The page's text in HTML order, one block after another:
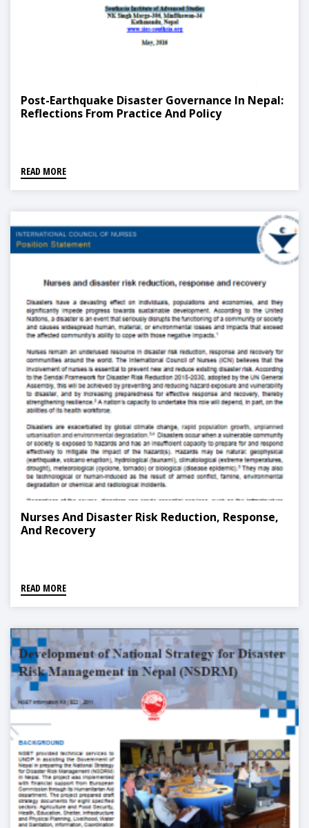
Post-Earthquake Disaster Governance In Nepal:
Reflections From Practice And Policy
READ MORE
Nurses And Disaster Risk Reduction, Response,
And Recovery
READ MORE